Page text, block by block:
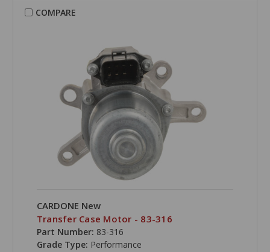
COMPARE
CARDONE New
Transfer Case Motor - 83-316
Part Number: 83-316
Grade Type: Performance